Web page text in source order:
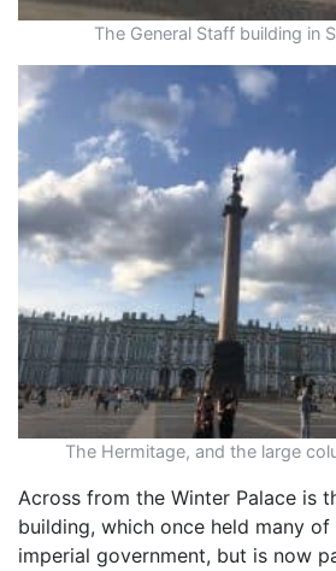
The General Staff building in
The Hermitage, and the large
Across from the Winter Palace is
building, which once held many
imperial government, but is now